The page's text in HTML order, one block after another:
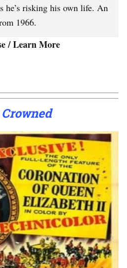
he’s risking his own life. An
1966.
/ Learn More